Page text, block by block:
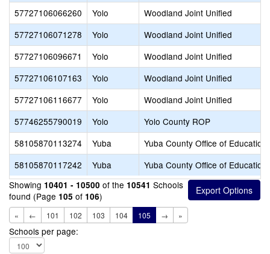
57727106066260
Yolo
Woodland Joint Unified
57727106071278
Yolo
Woodland Joint Unified
57727106096671
Yolo
Woodland Joint Unified
57727106107163
Yolo
Woodland Joint Unified
57727106116677
Yolo
Woodland Joint Unified
57746255790019
Yolo
Yolo County ROP
58105870113274
Yuba
Yuba County Office of Education
58105870117242
Yuba
Yuba County Office of Education
Showing 10401 - 10500 of the 10541 Schools
found (Page 105 of 106)
« ← 101 102 103 104 105 → »
Schools per page: